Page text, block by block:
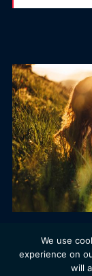
We use
experience on
will